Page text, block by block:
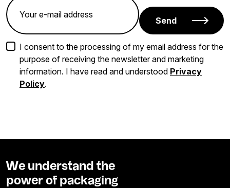
Send
I consent to the processing of my email address for the
purpose of receiving the newsletter and marketing
information. I have read and understood Privacy
Policy.
We understand the
power of packaging